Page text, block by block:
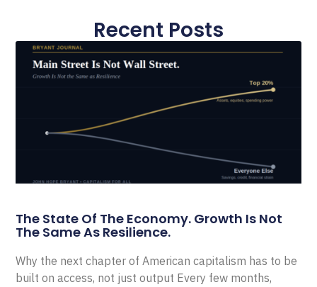
Recent Posts
The State Of The Economy. Growth Is Not
The Same As Resilience.
Why the next chapter of American capitalism has to be
built on access, not just output Every few months,